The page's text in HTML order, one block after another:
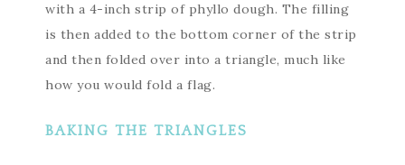
with a 4-inch strip of phyllo dough. The filling
is then added to the bottom corner of the strip
and then folded over into a triangle, much like
how you would fold a flag.
BAKING THE TRIANGLES